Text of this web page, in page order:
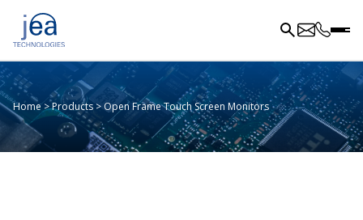
Home>Products>Open Frame Touch Screen Monitors